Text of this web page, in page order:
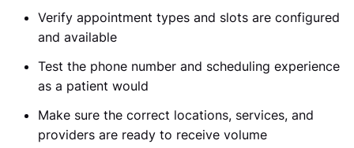
Verify appointment types and slots are configured
and available
Test the phone number and scheduling experience
as a patient would
Make sure the correct locations, services, and
providers are ready to receive volume